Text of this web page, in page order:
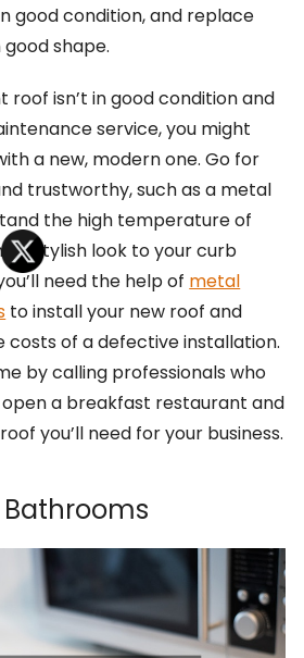
good condition, and replace
shape.
roof isn’t in good condition and
service, you might
a new, modern one. Go for
trustworthy, such as a metal
the high temperature of
a stylish look to your curb
need the help of metal
to install your new roof and
costs of a defective installation.
by calling professionals who
a breakfast restaurant and
you’ll need for your business.